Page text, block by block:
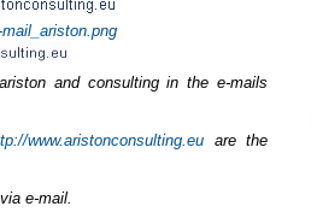
and consulting in the e-mails
www.aristonconsulting.eu are the
e-mail.